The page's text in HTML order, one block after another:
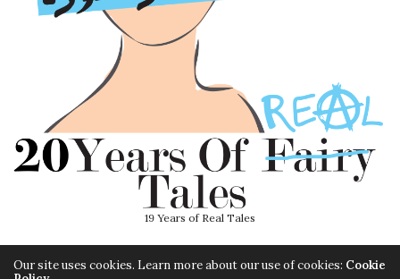
19 Years of Real Tales
Our site uses cookies. Learn more about our use of cookies: Cookie